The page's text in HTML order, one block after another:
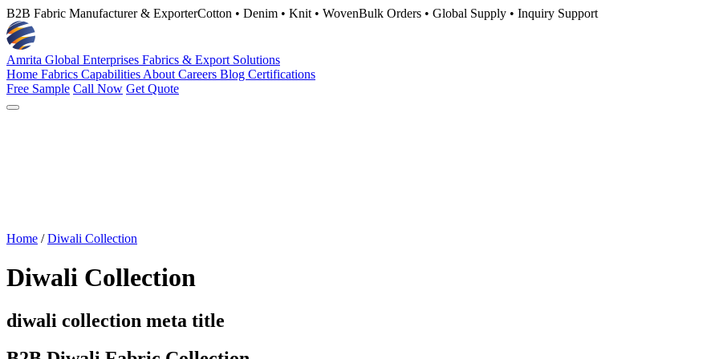
B2B Fabric Manufacturer & ExporterCotton • Denim • Knit • WovenBulk Orders • Global Supply • Inquiry Support
Amrita Global Enterprises Fabrics & Export Solutions
Home Fabrics Capabilities About Careers Blog Certifications
Free Sample Call Now Get Quote
Home / Diwali Collection
Diwali Collection
diwali collection meta title